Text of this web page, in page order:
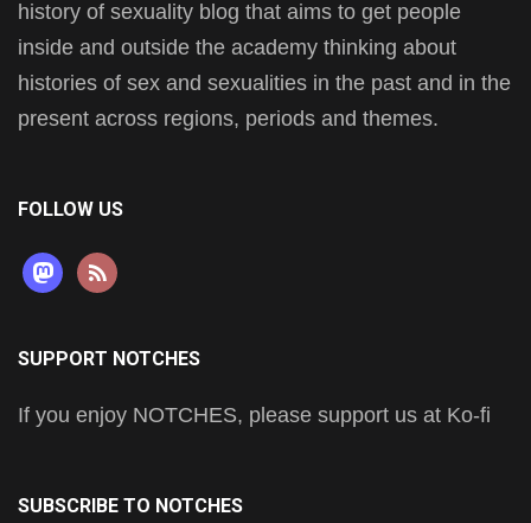
history of sexuality blog that aims to get people
inside and outside the academy thinking about
histories of sex and sexualities in the past and in the
present across regions, periods and themes.
FOLLOW US
mastodon
rss
SUPPORT NOTCHES
If you enjoy NOTCHES, please support us at Ko-fi
SUBSCRIBE TO NOTCHES